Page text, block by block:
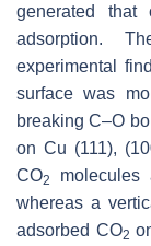
generated that
adsorption.
experimental
surface was
breaking C–O
on Cu (111),
CO2
molecules
whereas a
adsorbed CO2